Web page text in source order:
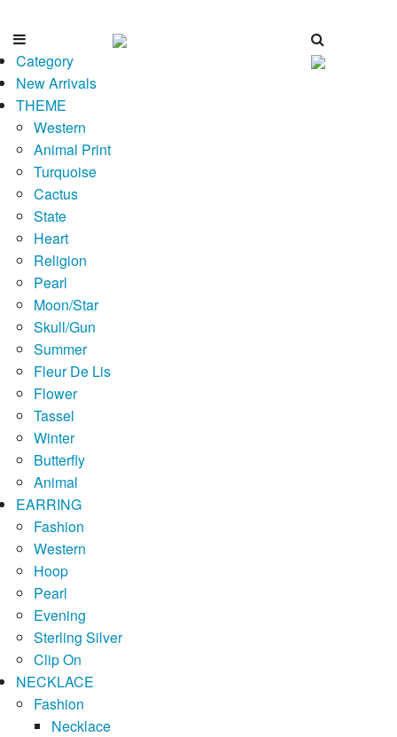
Category
New Arrivals
THEME
Western
Animal Print
Turquoise
Cactus
State
Heart
Religion
Pearl
Moon/Star
Skull/Gun
Summer
Fleur De Lis
Flower
Tassel
Winter
Butterfly
Animal
EARRING
Fashion
Western
Hoop
Pearl
Evening
Sterling Silver
Clip On
NECKLACE
Fashion
Necklace